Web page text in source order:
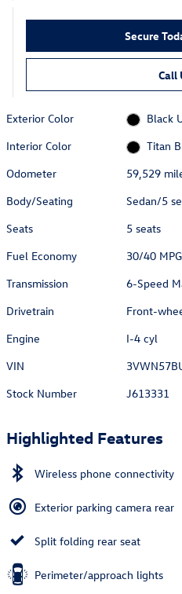
Secure
Call
Exterior Color
Black
Interior Color
Titan
Odometer
59,529
Body/Seating
Sedan/5
Seats
5 seats
Fuel Economy
30/40
Transmission
6-Speed
Drivetrain
Front-
Engine
I-4 cyl
VIN
Stock Number
J613331
Highlighted Features
Wireless phone connectivity
Exterior parking camera rear
Split folding rear seat
Perimeter/approach lights